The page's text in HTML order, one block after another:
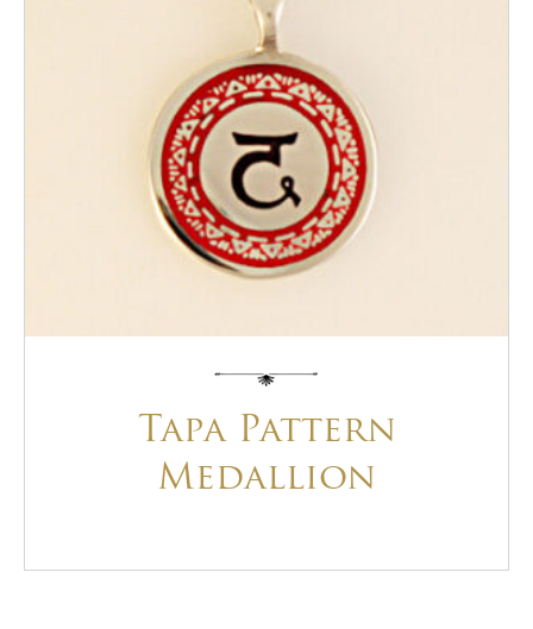
Tapa Pattern
Medallion